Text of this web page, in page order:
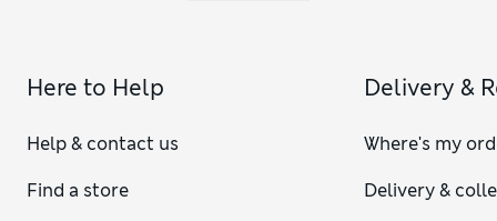
Here to Help
Help & contact us
Find a store
Delivery &
Where's my
Delivery &